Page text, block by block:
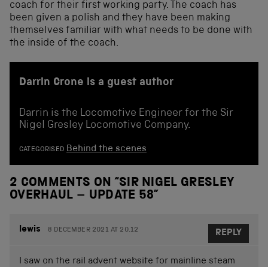
coach for their first working party. The coach has
been given a polish and they have been making
themselves familiar with what needs to be done with
the inside of the coach.
Darrin Crone is a guest author
Darrin is the Locomotive Engineer for the Sir
Nigel Gresley Locomotive Company.
CATEGORISED Behind the scenes
2 COMMENTS ON “SIR NIGEL GRESLEY
OVERHAUL – UPDATE 58”
lewis 8 DECEMBER 2021 AT 20.12
I saw on the rail advent website for mainline steam
REPLY